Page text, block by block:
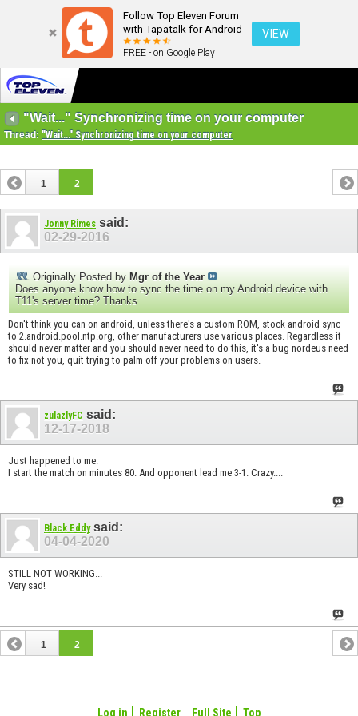
Follow Top Eleven Forum
with Tapatalk for Android
FREE - on Google Play
VIEW
"Wait..." Synchronizing time on your computer
Thread: "Wait..." Synchronizing time on your computer
1 2
Jonny Rimes said:
02-29-2016
Originally Posted by Mgr of the Year
Does anyone know how to sync the time on my Android device with
T11's server time? Thanks
Don't think you can on android, unless there's a custom ROM, stock android sync
to 2.android.pool.ntp.org, other manufacturers use various places. Regardless it
should never matter and you should never need to do this, it's a bug nordeus need
to fix not you, quit trying to palm off your problems on users.
zulazlyFC said:
12-17-2018
Just happened to me.
I start the match on minutes 80. And opponent lead me 3-1. Crazy....
Black Eddysaid:
04-04-2020
STILL NOT WORKING...
Very sad!
1 2
Log in Register Full Site Top